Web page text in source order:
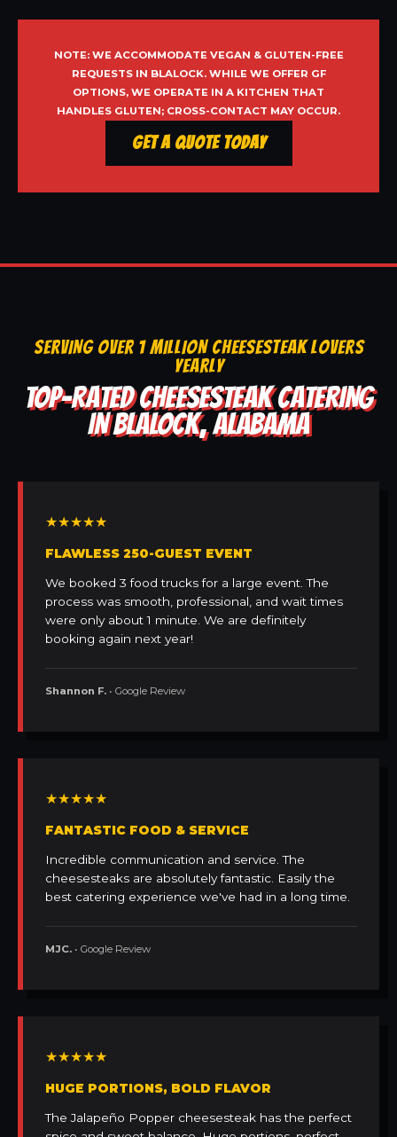
NOTE: WE ACCOMMODATE VEGAN & GLUTEN-FREE
REQUESTS IN BLALOCK. WHILE WE OFFER GF
OPTIONS, WE OPERATE IN A KITCHEN THAT
HANDLES GLUTEN; CROSS-CONTACT MAY OCCUR.
Get a Quote Today
SERVING OVER 1 MILLION CHEESESTEAK LOVERS
YEARLY
TOP-RATED CHEESESTEAK CATERING
IN BLALOCK, ALABAMA
★★★★★
FLAWLESS 250-GUEST EVENT
We booked 3 food trucks for a large event. The
process was smooth, professional, and wait times
were only about 1 minute. We are definitely
booking again next year!
Shannon F. • Google Review
★★★★★
FANTASTIC FOOD & SERVICE
Incredible communication and service. The
cheesesteaks are absolutely fantastic. Easily the
best catering experience we've had in a long time.
MJC. • Google Review
★★★★★
HUGE PORTIONS, BOLD FLAVOR
The Jalapeño Popper cheesesteak has the perfect